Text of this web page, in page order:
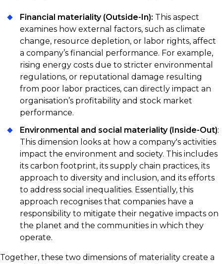
Financial materiality (Outside-In): This aspect
examines how external factors, such as climate
change, resource depletion, or labor rights, affect
a company’s financial performance. For example,
rising energy costs due to stricter environmental
regulations, or reputational damage resulting
from poor labor practices, can directly impact an
organisation’s profitability and stock market
performance.
Environmental and social materiality (Inside-Out):
This dimension looks at how a company's activities
impact the environment and society. This includes
its carbon footprint, its supply chain practices, its
approach to diversity and inclusion, and its efforts
to address social inequalities. Essentially, this
approach recognises that companies have a
responsibility to mitigate their negative impacts on
the planet and the communities in which they
operate.
Together, these two dimensions of materiality create a